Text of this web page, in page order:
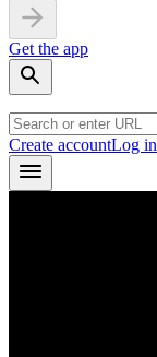
Get the app
Create accountLog in